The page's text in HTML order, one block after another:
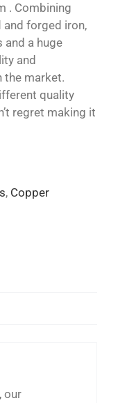
. Combining
and forged iron,
and a huge
and
the market.
quality
regret making it
, Copper
our